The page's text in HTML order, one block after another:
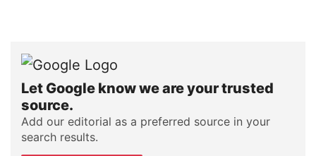
Let Google know we are your trusted
source.
Add our editorial as a preferred source in your
search results.